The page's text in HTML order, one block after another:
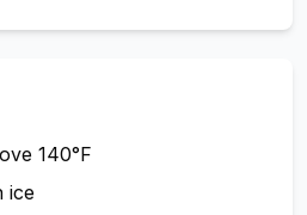
140°F
ice